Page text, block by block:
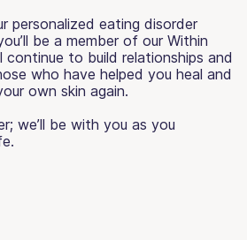
personalized eating disorder
be a member of our Within
continue to build relationships and
who have helped you heal and
own skin again.
we’ll be with you as you